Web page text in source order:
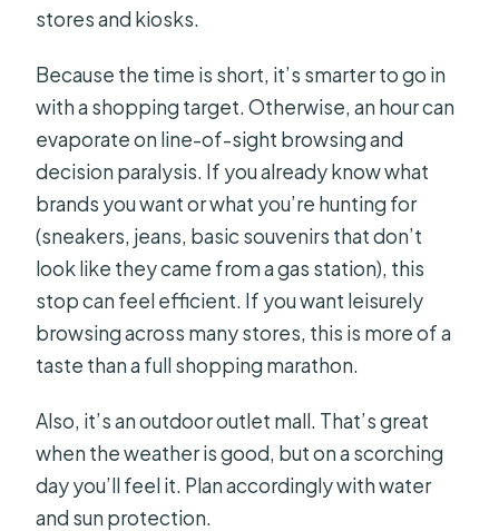
stores and kiosks.
Because the time is short, it’s smarter to go in
with a shopping target. Otherwise, an hour can
evaporate on line-of-sight browsing and
decision paralysis. If you already know what
brands you want or what you’re hunting for
(sneakers, jeans, basic souvenirs that don’t
look like they came from a gas station), this
stop can feel efficient. If you want leisurely
browsing across many stores, this is more of a
taste than a full shopping marathon.
Also, it’s an outdoor outlet mall. That’s great
when the weather is good, but on a scorching
day you’ll feel it. Plan accordingly with water
and sun protection.